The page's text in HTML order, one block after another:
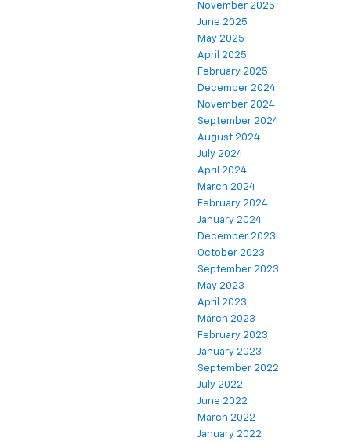
November 2025
June 2025
May 2025
April 2025
February 2025
December 2024
November 2024
September 2024
August 2024
July 2024
April 2024
March 2024
February 2024
January 2024
December 2023
October 2023
September 2023
May 2023
April 2023
March 2023
February 2023
January 2023
September 2022
July 2022
June 2022
March 2022
January 2022